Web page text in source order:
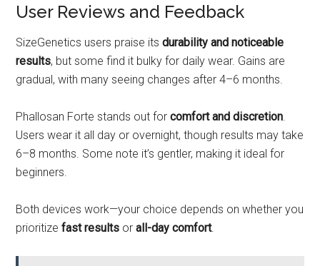
User Reviews and Feedback
SizeGenetics users praise itsdurability and noticeable
results, but some find it bulky for daily wear. Gains are
gradual, with many seeing changes after 4–6 months.
Phallosan Forte stands out forcomfort and discretion.
Users wear it all day or overnight, though results may take
6–8 months. Some note it’s gentler, making it ideal for
beginners.
Both devices work—your choice depends on whether you
prioritizefast results orall-day comfort.